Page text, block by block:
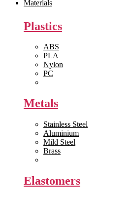
Materials
Plastics
ABS
PLA
Nylon
PC
Metals
Stainless Steel
Aluminium
Mild Steel
Brass
Elastomers